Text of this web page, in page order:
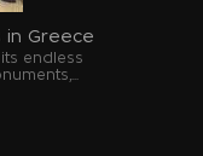
in Greece
endless